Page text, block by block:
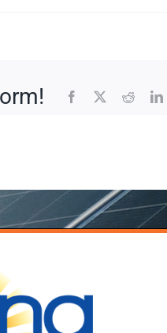
Facebook
X Reddit